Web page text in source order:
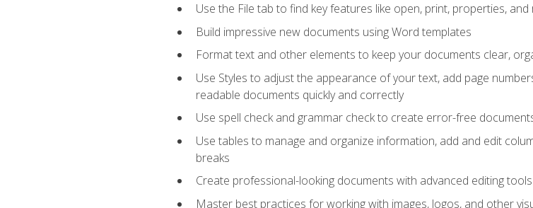
Use the File tab to find key features like open, print, properties, and
Build impressive new documents using Word templates
Format text and other elements to keep your documents clear,
Use Styles to adjust the appearance of your text, add page
readable documents quickly and correctly
Use spell check and grammar check to create error-free
Use tables to manage and organize information, add and edit
breaks
Create professional-looking documents with advanced editing tools
Master best practices for working with images, logos, and other